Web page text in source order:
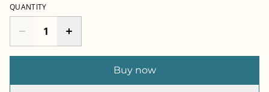
QUANTITY
Buy now